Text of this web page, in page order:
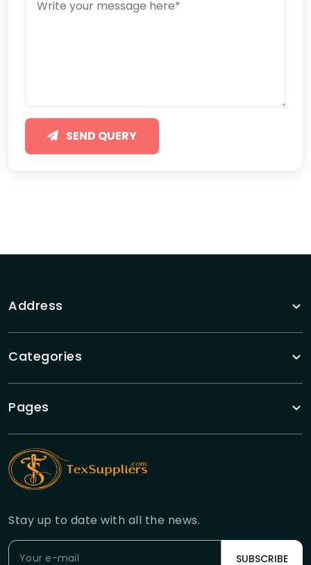
SEND QUERY
Address
Categories
Pages
Stay up to date with all the news.
SUBSCRIBE